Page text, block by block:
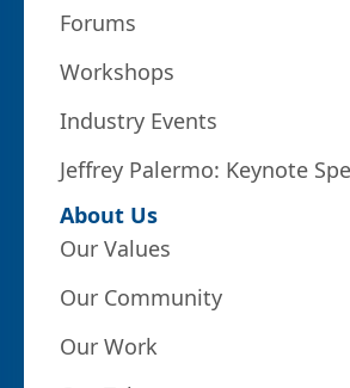
Forums
Workshops
Industry Events
Jeffrey Palermo: Keynote
About Us
Our Values
Our Community
Our Work